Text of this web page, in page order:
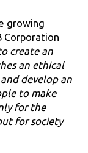
growing
Corporation
create an
an ethical
develop an
to make
for the
for society